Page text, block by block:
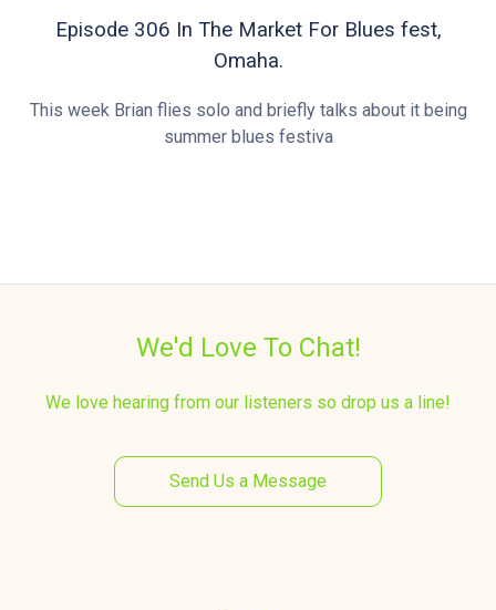
Episode 306 In The Market For Blues fest,
Omaha.
This week Brian flies solo and briefly talks about it being
summer blues festiva
We'd Love To Chat!
We love hearing from our listeners so drop us a line!
Send Us a Message